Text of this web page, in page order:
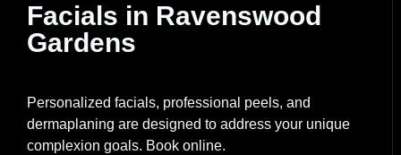
Facials in Ravenswood
Gardens
Personalized facials, professional peels, and
dermaplaning are designed to address your unique
complexion goals. Book online.